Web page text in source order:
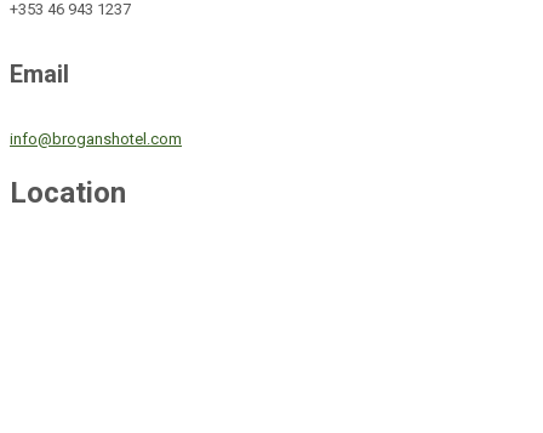
+353 46 943 1237
Email
info@broganshotel.com
Location